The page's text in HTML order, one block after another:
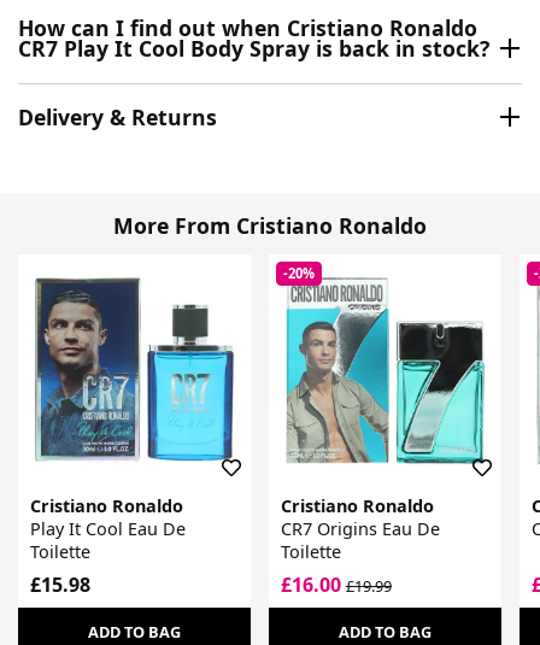
How can I find out when Cristiano Ronaldo
CR7 Play It Cool Body Spray is back in stock?
Delivery & Returns
More From Cristiano Ronaldo
Cristiano Ronaldo
Play It Cool Eau De
Toilette
£15.98
ADD TO BAG
-20%
Cristiano Ronaldo
CR7 Origins Eau De
Toilette
£16.00£19.99
ADD TO BAG